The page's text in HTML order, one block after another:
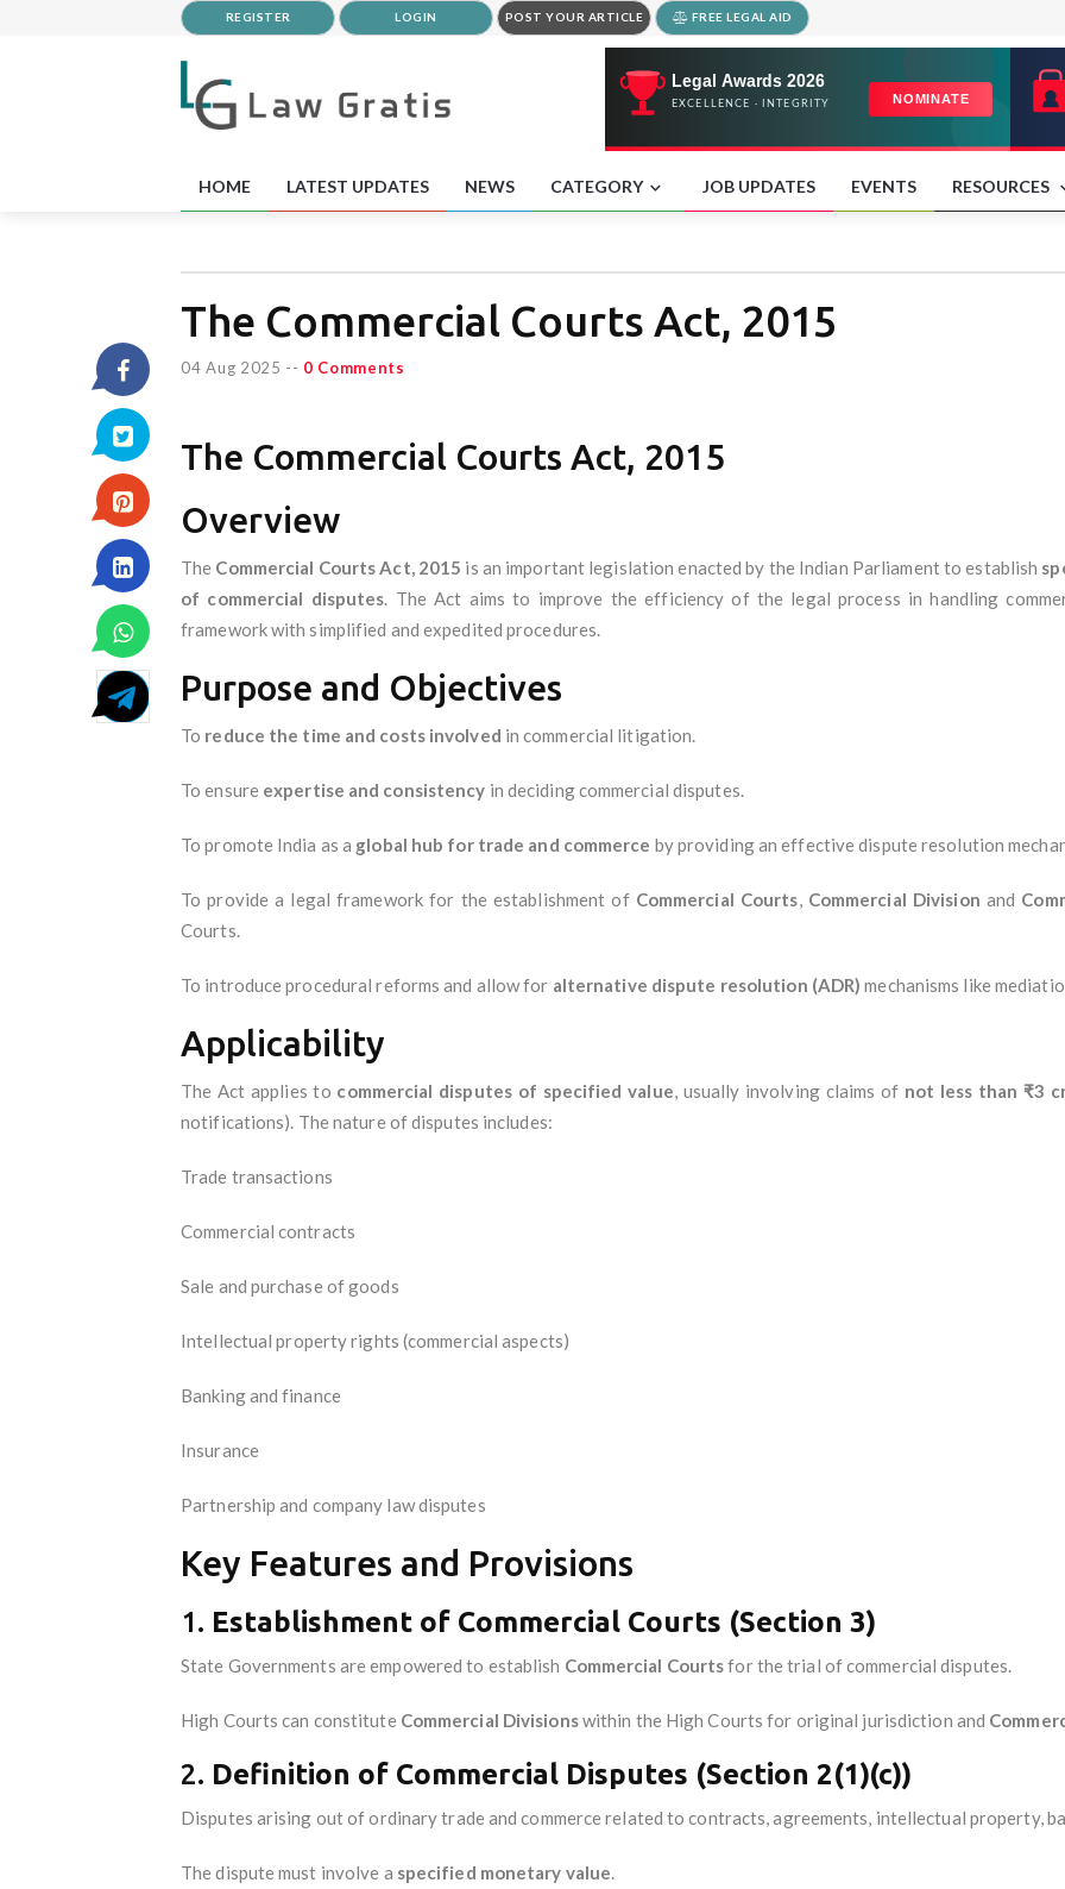
REGISTER LOGIN POST YOUR ARTICLE FREE LEGAL AID
HOME LATEST UPDATES NEWS CATEGORY JOB UPDATES EVENTS RESOURCES
The Commercial Courts Act, 2015
04 Aug 2025 -- 0 Comments
The Commercial Courts Act, 2015
Overview
The Commercial Courts Act, 2015 is an important legislation enacted by the Indian Parliament to establish
of commercial disputes. The Act aims to improve the efficiency of the legal process in handling
framework with simplified and expedited procedures.
Purpose and Objectives
To reduce the time and costs involved in commercial litigation.
To ensure expertise and consistency in deciding commercial disputes.
To promote India as a global hub for trade and commerce by providing an effective dispute resolution
To provide a legal framework for the establishment of Commercial Courts, Commercial Division and
Courts.
To introduce procedural reforms and allow for alternative dispute resolution (ADR) mechanisms like
Applicability
The Act applies to commercial disputes of specified value, usually involving claims of not less than ₹3
notifications). The nature of disputes includes:
Trade transactions
Commercial contracts
Sale and purchase of goods
Intellectual property rights (commercial aspects)
Banking and finance
Insurance
Partnership and company law disputes
Key Features and Provisions
1. Establishment of Commercial Courts (Section 3)
State Governments are empowered to establish Commercial Courtsfor the trial of commercial disputes.
High Courts can constitute Commercial Divisionswithin the High Courts for original jurisdiction and
2. Definition of Commercial Disputes (Section 2(1)(c))
Disputes arising out of ordinary trade and commerce related to contracts, agreements, intellectual property,
The dispute must involve a specified monetary value.